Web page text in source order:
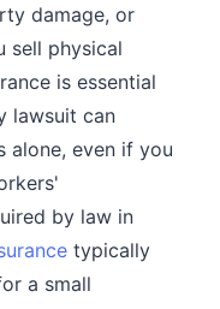
damage, or
sell physical
is essential
lawsuit can
alone, even if you
by law in
typically
a small